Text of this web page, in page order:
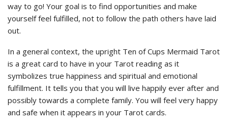
way to go! Your goal is to find opportunities and make
yourself feel fulfilled, not to follow the path others have laid
out.
In a general context, the upright Ten of Cups Mermaid Tarot
is a great card to have in your Tarot reading as it
symbolizes true happiness and spiritual and emotional
fulfillment. It tells you that you will live happily ever after and
possibly towards a complete family. You will feel very happy
and safe when it appears in your Tarot cards.